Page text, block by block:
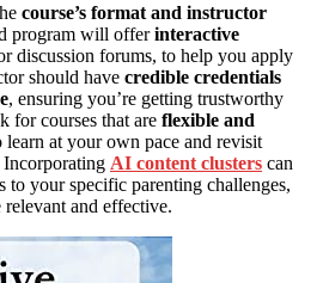
course’s format and instructor
program will offerinteractive
discussion forums, to help you apply
should have credible credentials
, ensuring you’re getting trustworthy
for courses that are flexible and
at your own pace and revisit
Incorporating AI content clusters can
to your specific parenting challenges,
and effective.